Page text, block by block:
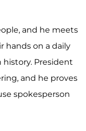
and he meets
hands on a daily
President
and he proves
spokesperson